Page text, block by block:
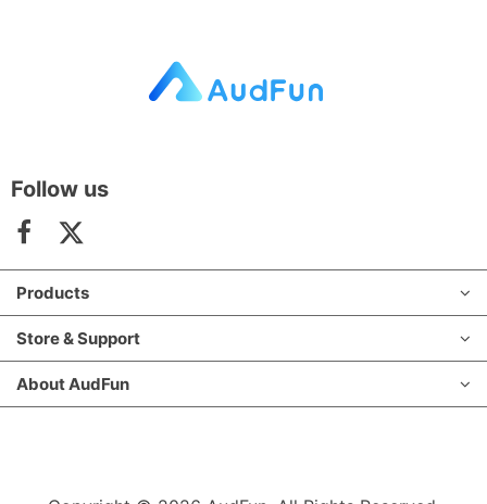
Follow us
Products
Store & Support
About AudFun